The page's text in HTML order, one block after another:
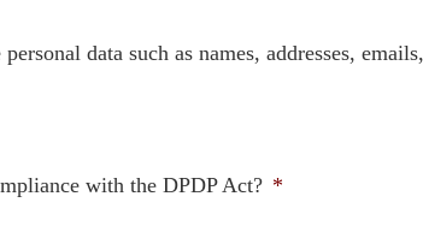
data such as names, addresses,
with the DPDP Act? *